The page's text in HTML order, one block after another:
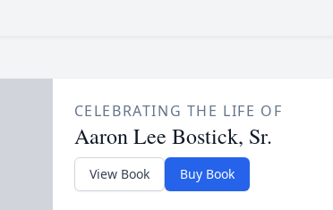
CELEBRATING THE LIFE OF
Aaron Lee Bostick, Sr.
View Book Buy Book